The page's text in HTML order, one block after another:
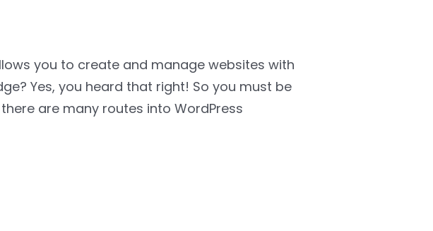
you to create and manage websites with
Yes, you heard that right! So you must be
are many routes into WordPress